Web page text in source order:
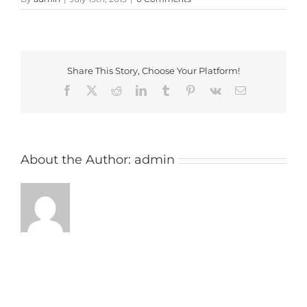
Share This Story, Choose Your Platform!
Facebook
RedditLinkedInTumblr Pinterest
Vk Email
About the Author: admin